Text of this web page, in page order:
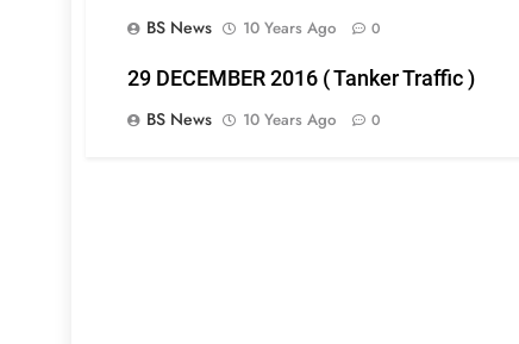
BS News
10 Years Ago 0
29 DECEMBER 2016 ( Tanker Traffic )
BS News
10 Years Ago 0